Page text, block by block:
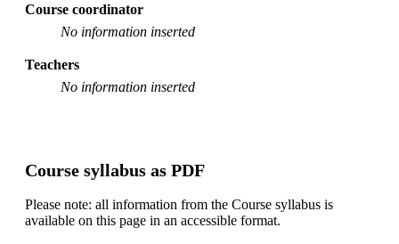
Course coordinator
No information inserted
Teachers
No information inserted
Course syllabus as PDF
Please note: all information from the Course syllabus is
available on this page in an accessible format.